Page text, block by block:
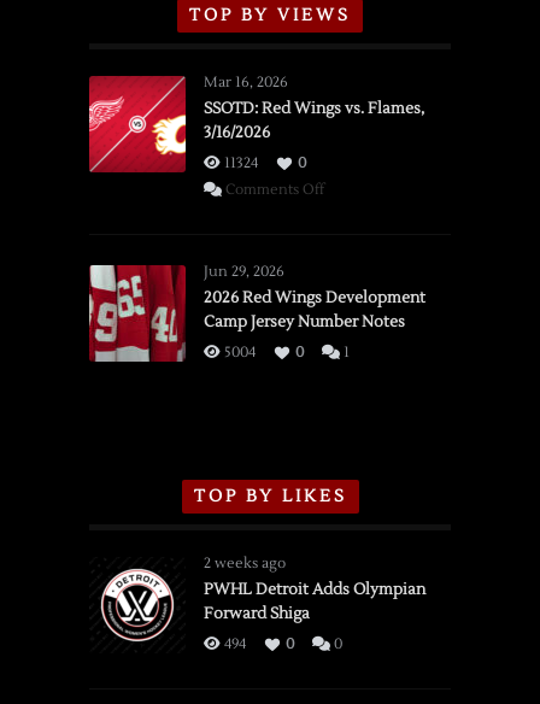
TOP BY VIEWS
Mar 16, 2026
SSOTD: Red Wings vs. Flames,
3/16/2026
11324
0
Comments Offon
vs.
Flames,
3/16/2026
Jun 29, 2026
2026 Red Wings Development
Camp Jersey Number Notes
5004 0 1
TOP BY LIKES
2 weeks ago
PWHL Detroit Adds Olympian
Forward Shiga
494 0 0